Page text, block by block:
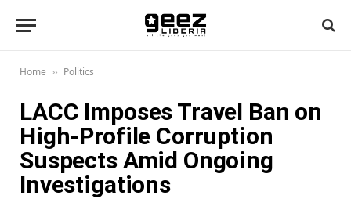
Home » Politics
LACC Imposes Travel Ban on
High-Profile Corruption
Suspects Amid Ongoing
Investigations